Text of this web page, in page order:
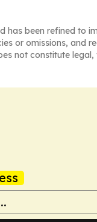
has been refined to
or omissions, and
not constitute